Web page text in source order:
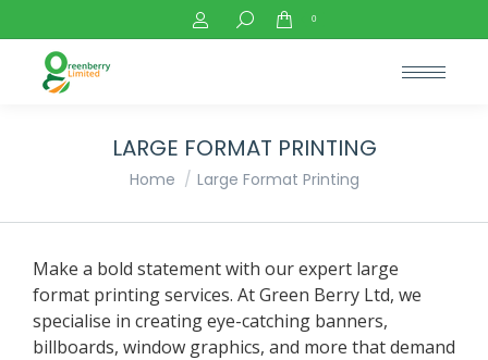
Search: 0
LARGE FORMAT PRINTING
You are here:
Home Large Format Printing
Make a bold statement with our expert large
format printing services. At Green Berry Ltd, we
specialise in creating eye-catching banners,
billboards, window graphics, and more that demand